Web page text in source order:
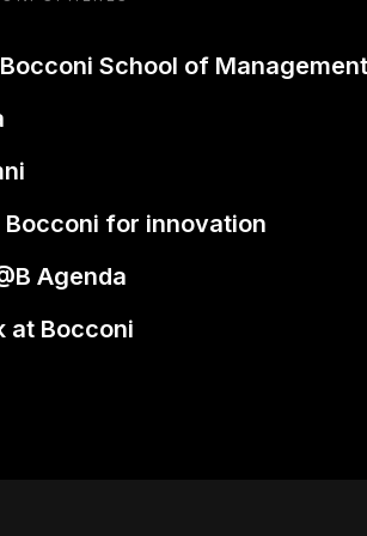
Bocconi School of Management
Bocconi for innovation
Agenda
at Bocconi